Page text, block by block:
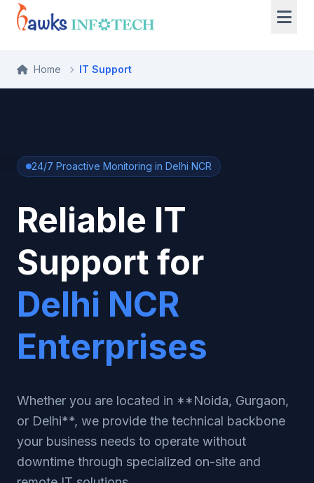
Home IT Support
24/7 Proactive Monitoring in Delhi NCR
Reliable IT
Support for
Delhi NCR
Enterprises
Whether you are located in **Noida, Gurgaon,
or Delhi**, we provide the technical backbone
your business needs to operate without
downtime through specialized on-site and